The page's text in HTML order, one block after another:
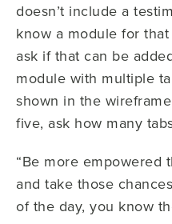
doesn’t include a
know a module for
ask if that can be
module with multiple
shown in the
five, ask how many
“Be more empowered
and take those
of the day, you know